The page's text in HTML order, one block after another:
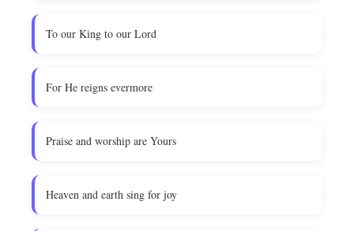
To our King to our Lord
For He reigns evermore
Praise and worship are Yours
Heaven and earth sing for joy